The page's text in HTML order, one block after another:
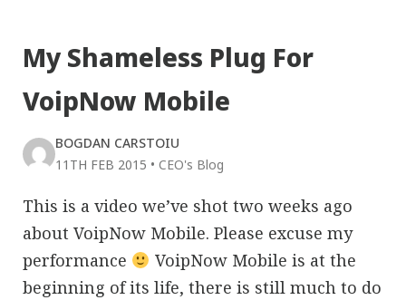
My Shameless Plug For
VoipNow Mobile
BOGDAN CARSTOIU
11TH FEB 2015 • CEO's Blog
This is a video we’ve shot two weeks ago
about VoipNow Mobile. Please excuse my
performance
VoipNow Mobile is at the
beginning of its life, there is still much to do